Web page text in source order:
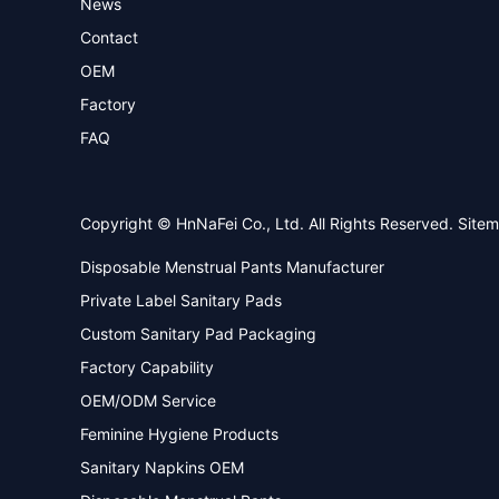
News
Contact
OEM
Factory
FAQ
Copyright © HnNaFei Co., Ltd. All Rights Reserved.
Disposable Menstrual Pants Manufacturer
Private Label Sanitary Pads
Custom Sanitary Pad Packaging
Factory Capability
OEM/ODM Service
Feminine Hygiene Products
Sanitary Napkins OEM